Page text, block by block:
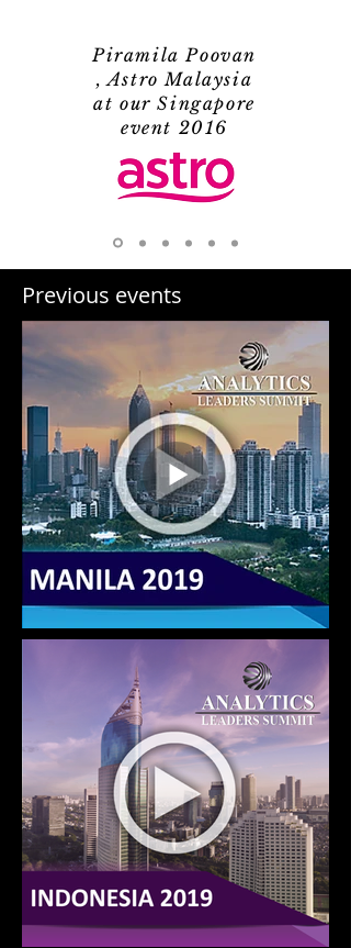
Piramila Poovan
, Astro Malaysia
at our Singapore
event 2016
Previous events